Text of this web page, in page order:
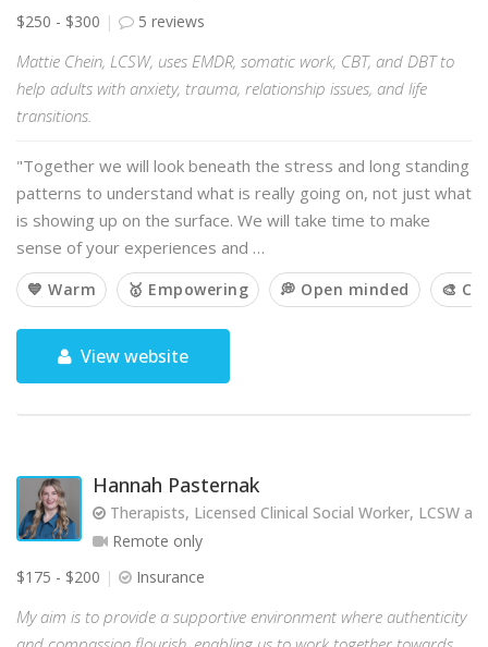
$250 - $300
5 reviews
Mattie Chein, LCSW, uses EMDR, somatic work, CBT, and DBT to
help adults with anxiety, trauma, relationship issues, and life
transitions.
"Together we will look beneath the stress and long standing
patterns to understand what is really going on, not just what
is showing up on the surface. We will take time to make
sense of your experiences and …
💙 Warm 🥇 Empowering 💭 Open minded 🎨
View website
Hannah Pasternak
Therapists, Licensed Clinical Social Worker, LCSW
Remote only
$175 - $200
Insurance
My aim is to provide a supportive environment where authenticity